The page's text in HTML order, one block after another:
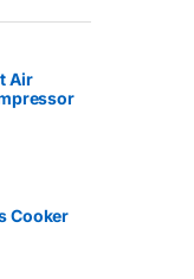
Air
Cooker